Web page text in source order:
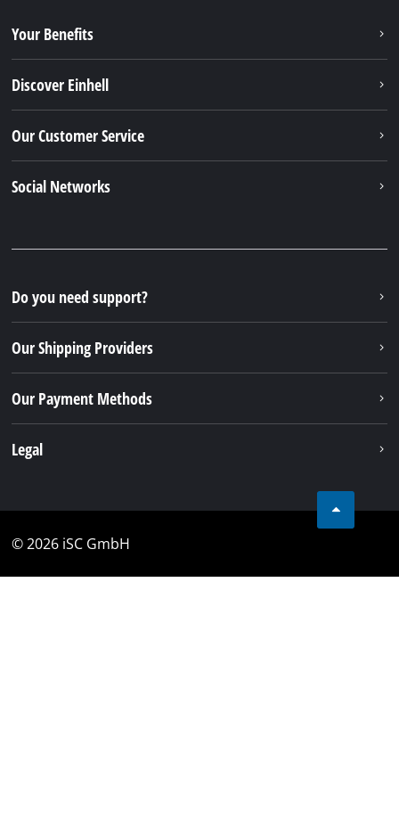
Your Benefits
Discover Einhell
Our Customer Service
Social Networks
Do you need support?
Our Shipping Providers
Our Payment Methods
Legal
© 2026 iSC GmbH